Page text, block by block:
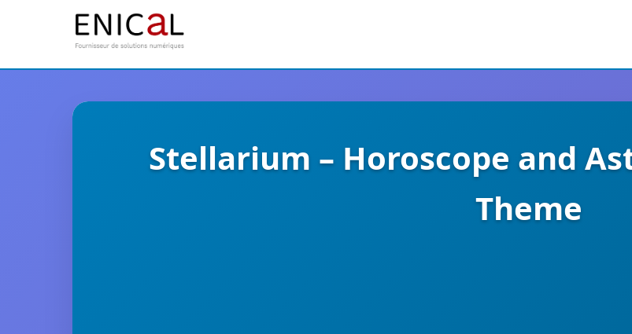
Stellarium – Horoscope and
Theme